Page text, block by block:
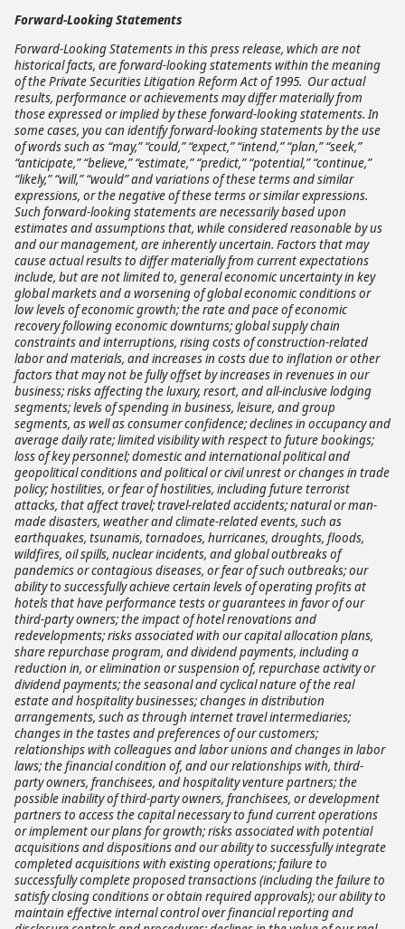
Forward-Looking Statements
Forward-Looking Statements in this press release, which are not
historical facts, are forward-looking statements within the meaning
of the Private Securities Litigation Reform Act of 1995. Our actual
results, performance or achievements may differ materially from
those expressed or implied by these forward-looking statements. In
some cases, you can identify forward-looking statements by the use
of words such as “may,” “could,” “expect,” “intend,” “plan,” “seek,”
“anticipate,” “believe,” “estimate,” “predict,” “potential,” “continue,”
“likely,” “will,” “would” and variations of these terms and similar
expressions, or the negative of these terms or similar expressions.
Such forward-looking statements are necessarily based upon
estimates and assumptions that, while considered reasonable by us
and our management, are inherently uncertain. Factors that may
cause actual results to differ materially from current expectations
include, but are not limited to, general economic uncertainty in key
global markets and a worsening of global economic conditions or
low levels of economic growth; the rate and pace of economic
recovery following economic downturns; global supply chain
constraints and interruptions, rising costs of construction-related
labor and materials, and increases in costs due to inflation or other
factors that may not be fully offset by increases in revenues in our
business; risks affecting the luxury, resort, and all-inclusive lodging
segments; levels of spending in business, leisure, and group
segments, as well as consumer confidence; declines in occupancy and
average daily rate; limited visibility with respect to future bookings;
loss of key personnel; domestic and international political and
geopolitical conditions and political or civil unrest or changes in trade
policy; hostilities, or fear of hostilities, including future terrorist
attacks, that affect travel; travel-related accidents; natural or man-
made disasters, weather and climate-related events, such as
earthquakes, tsunamis, tornadoes, hurricanes, droughts, floods,
wildfires, oil spills, nuclear incidents, and global outbreaks of
pandemics or contagious diseases, or fear of such outbreaks; our
ability to successfully achieve certain levels of operating profits at
hotels that have performance tests or guarantees in favor of our
third-party owners; the impact of hotel renovations and
redevelopments; risks associated with our capital allocation plans,
share repurchase program, and dividend payments, including a
reduction in, or elimination or suspension of, repurchase activity or
dividend payments; the seasonal and cyclical nature of the real
estate and hospitality businesses; changes in distribution
arrangements, such as through internet travel intermediaries;
changes in the tastes and preferences of our customers;
relationships with colleagues and labor unions and changes in labor
laws; the financial condition of, and our relationships with, third-
party owners, franchisees, and hospitality venture partners; the
possible inability of third-party owners, franchisees, or development
partners to access the capital necessary to fund current operations
or implement our plans for growth; risks associated with potential
acquisitions and dispositions and our ability to successfully integrate
completed acquisitions with existing operations; failure to
successfully complete proposed transactions (including the failure to
satisfy closing conditions or obtain required approvals); our ability to
maintain effective internal control over financial reporting and